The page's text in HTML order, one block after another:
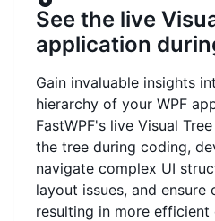
See the live
application
Gain invaluable insights
hierarchy of your WPF
FastWPF's live Visual
the tree during coding,
navigate complex UI
layout issues, and
resulting in more efficient